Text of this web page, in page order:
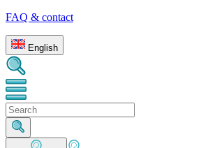
FAQ & contact
English